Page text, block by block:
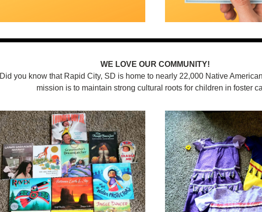
WE LOVE OUR COMMUNITY!
Did you know that Rapid City, SD is home to nearly 22,000 Native
mission is to maintain strong cultural roots for children in foster